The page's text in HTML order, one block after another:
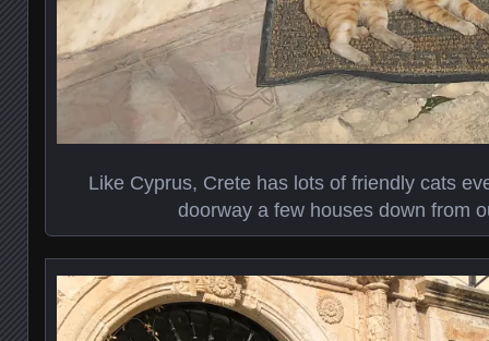
Like Cyprus, Crete has lots of friendly cats
doorway a few houses down from